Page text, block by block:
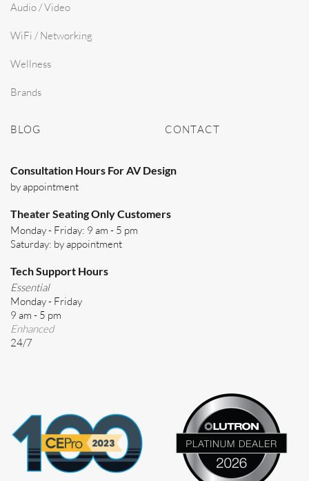
Audio / Video
WiFi / Networking
Wellness
Brands
BLOG CONTACT
Consultation Hours For AV Design
by appointment
Theater Seating Only Customers
Monday - Friday: 9 am - 5 pm
Saturday: by appointment
Tech Support Hours
Essential
Monday - Friday
9 am - 5 pm
Enhanced
24/7